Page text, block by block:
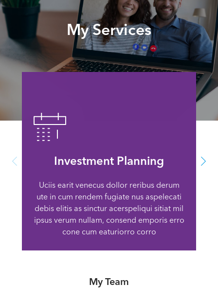
My Services
Investment Planning
Uciis earit venecus dollor reribus derum
ute in cum rendem fugiate nus aspelecati
debis elitis as sinctur acerspeliqui sitiat mil
ipsus verum nullam, consend emporis erro
cone cum eaturiorro corro
My Team